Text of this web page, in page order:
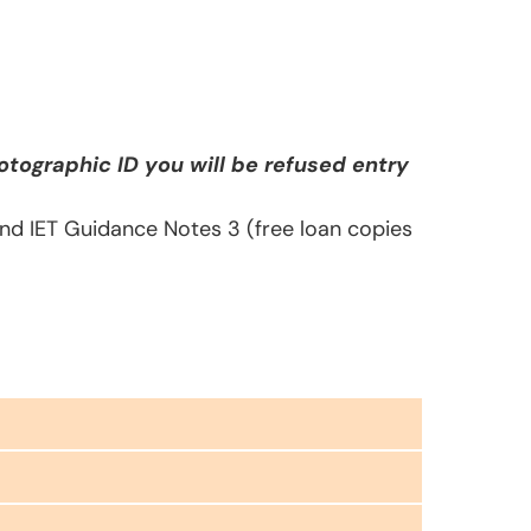
ID you will be refused entry
IET Guidance Notes 3 (free loan copies